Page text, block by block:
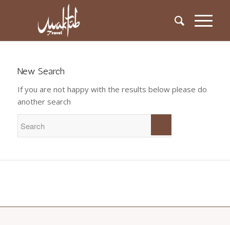
New Search
If you are not happy with the results below please do
another search